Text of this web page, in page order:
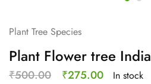
Plant Tree Species
Plant Flower tree
₹500.00 ₹275.00 In stock